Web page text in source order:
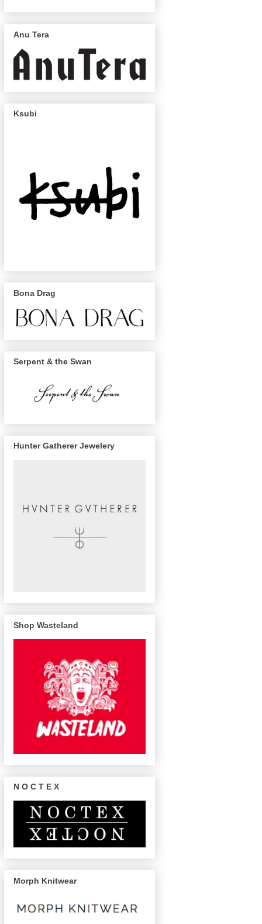
Anu Tera
Ksubi
Bona Drag
Serpent & the Swan
Hunter Gatherer Jewelery
Shop Wasteland
N O C T E X
Morph Knitwear